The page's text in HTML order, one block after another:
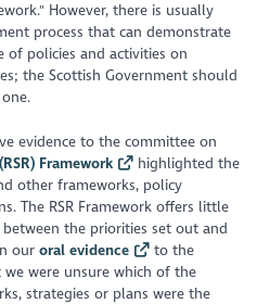
However, there is usually
process that can demonstrate
policies and activities on
the Scottish Government should
evidence to the committee on
Framework
highlighted the
other frameworks, policy
The RSR Framework offers little
the priorities set out and
ouroral evidence
to the
we were unsure which of the
strategies or plans were the